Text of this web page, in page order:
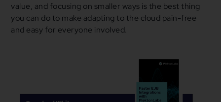
value, and focusing on smaller ways is the best thing
you can do to make adapting to the cloud pain-free
and easy for everyone involved.